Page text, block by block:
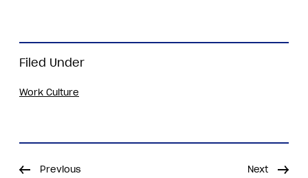
Filed Under
Work Culture
Previous Next